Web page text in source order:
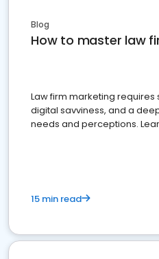
Blog
How to master law
Law firm marketing requires
digital savviness, and a
needs and perceptions.
15 min read